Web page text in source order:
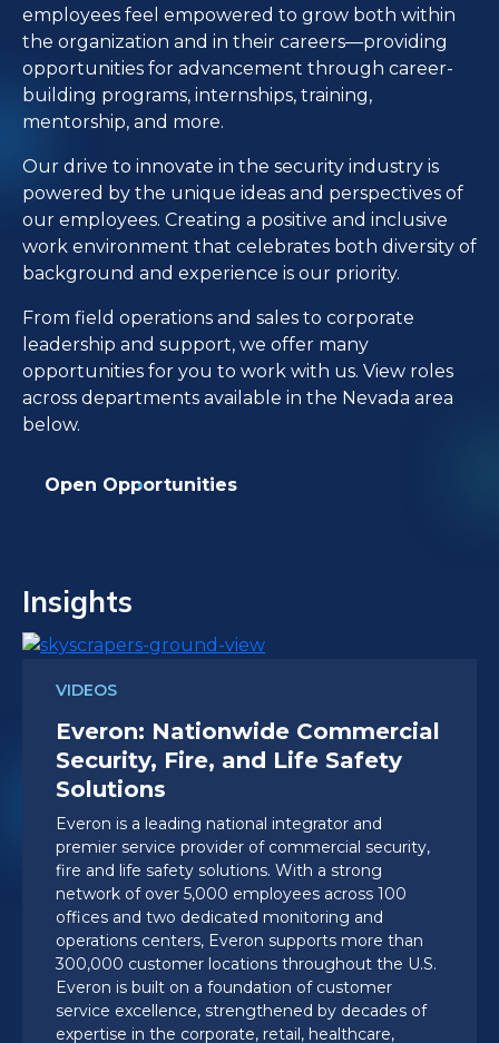
employees feel empowered to grow both within
the organization and in their careers—providing
opportunities for advancement through career-
building programs, internships, training,
mentorship, and more.
Our drive to innovate in the security industry is
powered by the unique ideas and perspectives of
our employees. Creating a positive and inclusive
work environment that celebrates both diversity of
background and experience is our priority.
From field operations and sales to corporate
leadership and support, we offer many
opportunities for you to work with us. View roles
across departments available in the Nevada area
below.
Open Opportunities
Insights
VIDEOS
Everon: Nationwide Commercial
Security, Fire, and Life Safety
Solutions
Everon is a leading national integrator and
premier service provider of commercial security,
fire and life safety solutions. With a strong
network of over 5,000 employees across 100
offices and two dedicated monitoring and
operations centers, Everon supports more than
300,000 customer locations throughout the U.S.
Everon is built on a foundation of customer
service excellence, strengthened by decades of
expertise in the corporate, retail, healthcare,